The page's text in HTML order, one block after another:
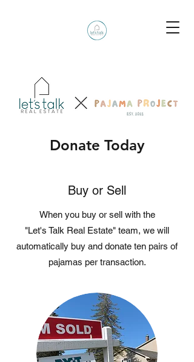
Donate Today
Buy or Sell
When you buy or sell with the
"Let's Talk Real Estate" team, we will
automatically buy and donate ten pairs of
pajamas per transaction.